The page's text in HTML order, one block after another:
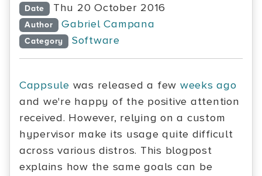
Date Thu 20 October 2016
Author Gabriel Campana
Category Software
Cappsule was released a few weeks ago
and we're happy of the positive attention
received. However, relying on a custom
hypervisor make its usage quite difficult
across various distros. This blogpost
explains how the same goals can be